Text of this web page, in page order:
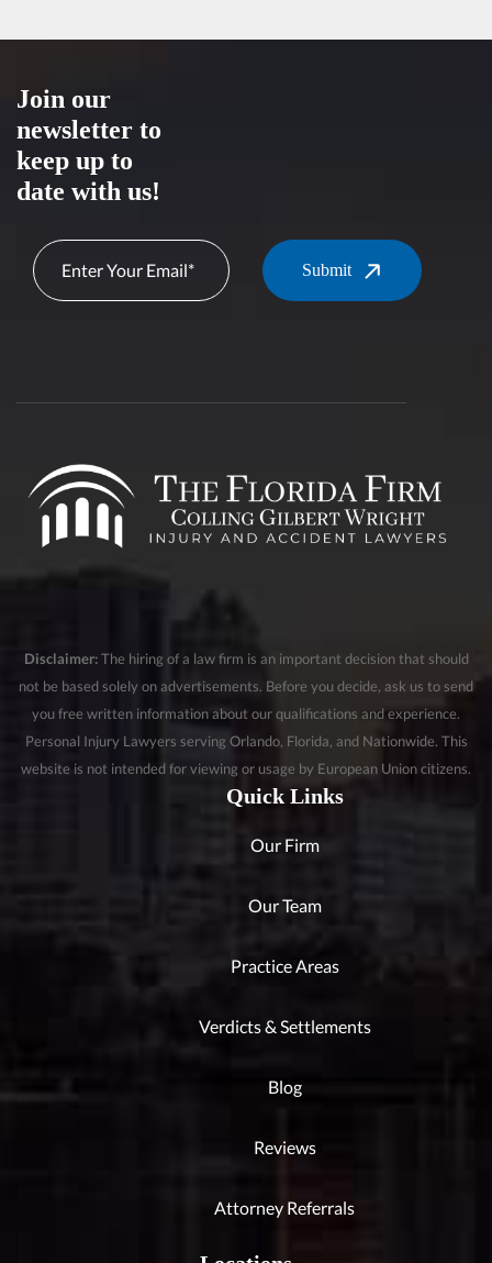
Join our
newsletter to
keep up to
date with us!
Submit
Disclaimer:The hiring of a law firm is an important decision that should
not be based solely on advertisements. Before you decide, ask us to send
you free written information about our qualifications and experience.
Personal Injury Lawyers serving Orlando, Florida, and Nationwide. This
website is not intended for viewing or usage by European Union citizens.
Quick Links
Our Firm
Our Team
Practice Areas
Verdicts & Settlements
Blog
Reviews
Attorney Referrals